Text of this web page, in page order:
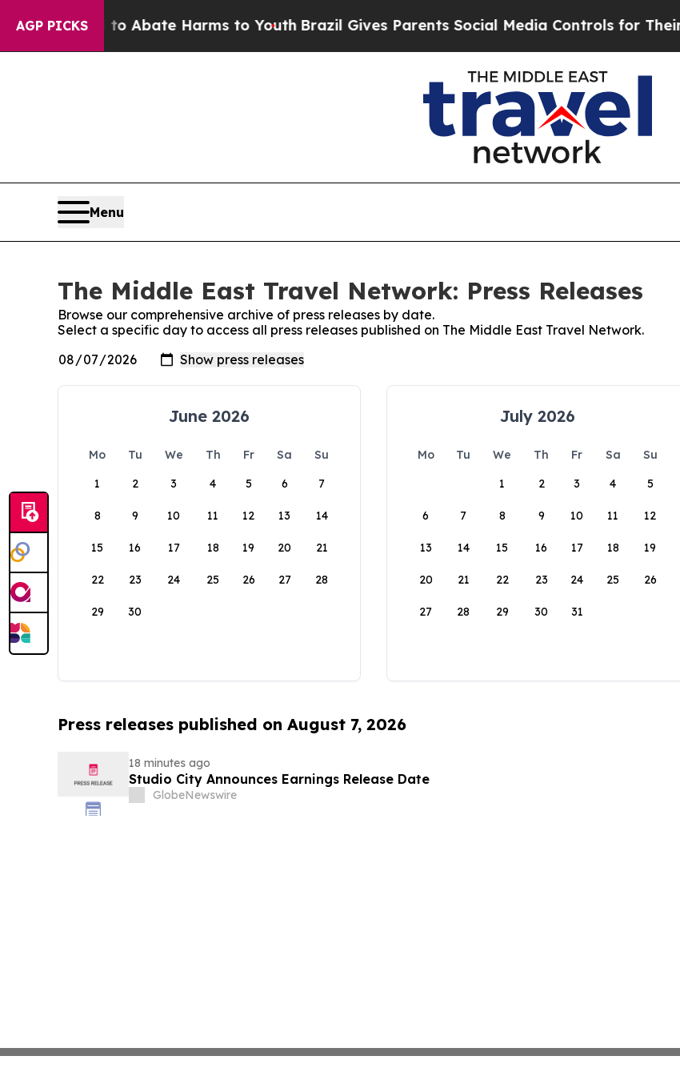
AGP PICKS
Fund to Abate Harms to YouthBrazil Gives Parents Social Media Controls for Their
Menu
The Middle East Travel Network: Press Releases
Browse our comprehensive archive of press releases by date.
Select a specific day to access all press releases published on The Middle East Travel Network.
June 2026
Mo Tu We Th Fr Sa
Su
1
2 3 4 5 6 7
8 9 10 11 12 13 14
15 16 17 18 19 20 21
22 23 24 25 26 27 28
29 30
July 2026
Mo Tu We Th Fr Sa
Su
1
2 3 4 5
6 7 8 9 10 11 12
13 14 15 16 17 18 19
20 21 22 23 24 25 26
27 28 29 30 31
Press releases published on August 7, 2026
18 minutes ago
Studio City Announces Earnings Release Date
GlobeNewswire